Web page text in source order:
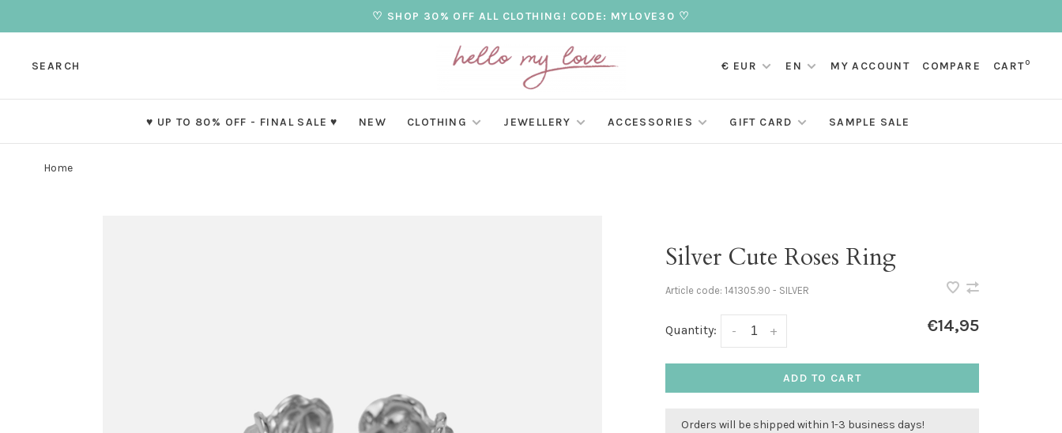
♡ SHOP 30% OFF ALL CLOTHING! CODE: MYLOVE30 ♡
SEARCH € EUR EN MY ACCOUNT COMPARE CART0
♥ UP TO 80% OFF - FINAL SALE ♥ NEW CLOTHING JEWELLERY ACCESSORIES GIFT CARD SAMPLE SALE
Home
Silver Cute Roses Ring
Article code: 141305.90 - SILVER
Quantity: +
- €14,95
ADD TO CART
Orders will be shipped within 1-3 business days!